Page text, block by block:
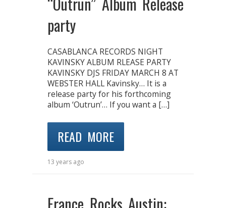
party
CASABLANCA RECORDS NIGHT
KAVINSKY ALBUM RLEASE PARTY
KAVINSKY DJS FRIDAY MARCH 8 AT
WEBSTER HALL Kavinsky… It is a
release party for his forthcoming
album ‘Outrun’… If you want a […]
READ MORE
13 years ago